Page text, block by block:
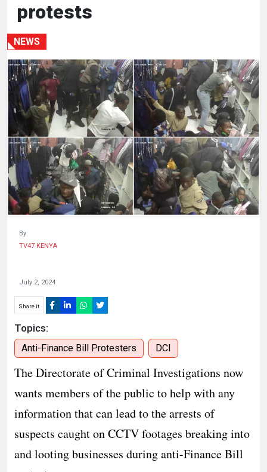
ENTERTAINMENT
HUMAN
INTEREST
protests
NEWS
By
TV47 KENYA
July 2, 2024
Share it
Topics:
Anti-Finance Bill Protesters DCI
The Directorate of Criminal Investigations now
wants members of the public to help with any
information that can lead to the arrests of
suspects caught on CCTV footages breaking into
and looting businesses during anti-Finance Bill